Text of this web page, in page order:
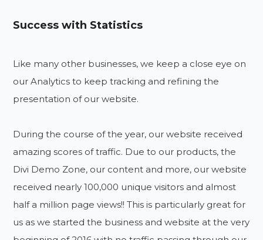
Success with Statistics
Like many other businesses, we keep a close eye on
our Analytics to keep tracking and refining the
presentation of our website.
During the course of the year, our website received
amazing scores of traffic. Due to our products, the
Divi Demo Zone, our content and more, our website
received nearly 100,000 unique visitors and almost
half a million page views!! This is particularly great for
us as we started the business and website at the very